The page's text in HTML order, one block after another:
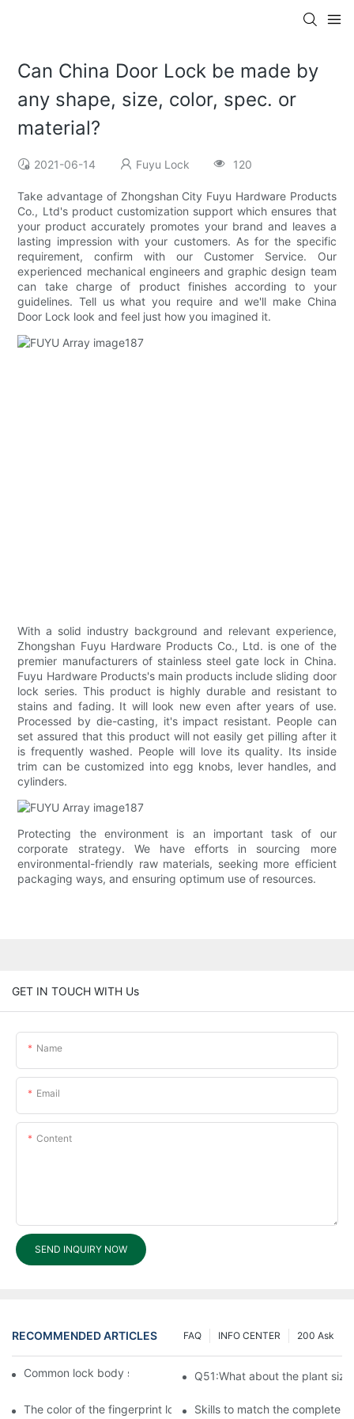
Can China Door Lock be made by
any shape, size, color, spec. or
material?
2021-06-14 Fuyu Lock 120
Take advantage of Zhongshan City Fuyu Hardware Products
Co., Ltd's product customization support which ensures that
your product accurately promotes your brand and leaves a
lasting impression with your customers. As for the specific
requirement, confirm with our Customer Service. Our
experienced mechanical engineers and graphic design team
can take charge of product finishes according to your
guidelines. Tell us what you require and we'll make China
Door Lock look and feel just how you imagined it.
With a solid industry background and relevant experience,
Zhongshan Fuyu Hardware Products Co., Ltd. is one of the
premier manufacturers of stainless steel gate lock in China.
Fuyu Hardware Products's main products include sliding door
lock series. This product is highly durable and resistant to
stains and fading. It will look new even after years of use.
Processed by die-casting, it's impact resistant. People can
set assured that this product will not easily get pilling after it
is frequently washed. People will love its quality. Its inside
trim can be customized into egg knobs, lever handles, and
cylinders.
Protecting the environment is an important task of our
corporate strategy. We have efforts in sourcing more
environmental-friendly raw materials, seeking more efficient
packaging ways, and ensuring optimum use of resources.
GET IN TOUCH WITH Us
Name
Email
Content
SEND INQUIRY NOW
RECOMMENDED ARTICLES 200 Ask
INFO CENTER
FAQ
Common lock body size and specificationsQ51:What about the plant
The color of the fingerprint lock matches the aesthetics of the
Skills to match the complete